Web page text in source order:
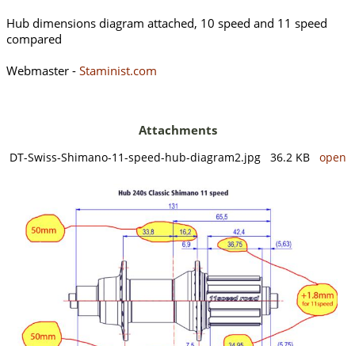
Hub dimensions diagram attached, 10 speed and 11 speed
compared
Webmaster - Staminist.com
Attachments
DT-Swiss-Shimano-11-speed-hub-diagram2.jpg 36.2 KB open